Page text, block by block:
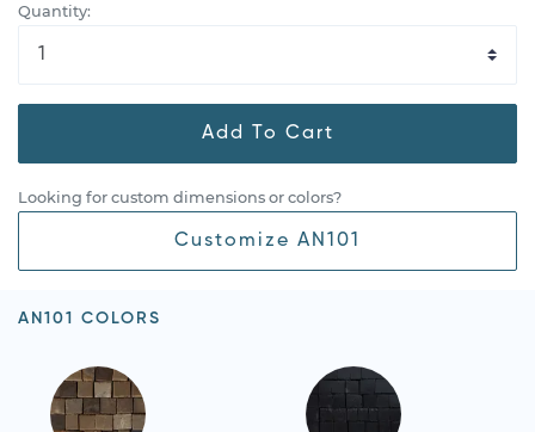
Quantity:
Add To Cart
Looking for custom dimensions or colors?
Customize AN101
AN101 COLORS